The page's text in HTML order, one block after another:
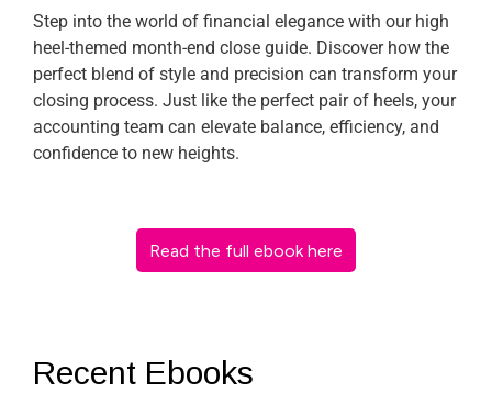
Step into the world of financial elegance with our high
heel-themed month-end close guide. Discover how the
perfect blend of style and precision can transform your
closing process. Just like the perfect pair of heels, your
accounting team can elevate balance, efficiency, and
confidence to new heights.
Read the full ebook here
Recent Ebooks